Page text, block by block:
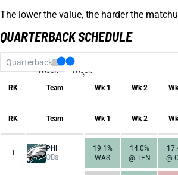
The lower the value, the harder the
QUARTERBACK SCHEDULE
Quarterback
Week
Week
17
RK Team Wk 1 Wk 2
RK Team Wk 1 Wk 2
1
PHI
QBs
19.1%
WAS
14.0%
@ TEN
@